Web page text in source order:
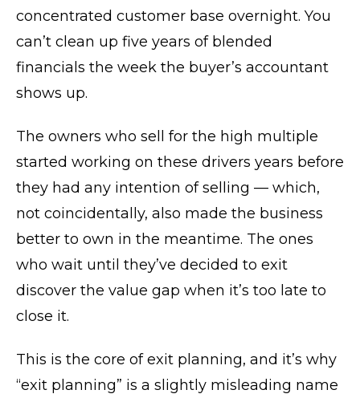
concentrated customer base overnight. You
can’t clean up five years of blended
financials the week the buyer’s accountant
shows up.
The owners who sell for the high multiple
started working on these drivers years before
they had any intention of selling — which,
not coincidentally, also made the business
better to own in the meantime. The ones
who wait until they’ve decided to exit
discover the value gap when it’s too late to
close it.
This is the core of exit planning, and it’s why
“exit planning” is a slightly misleading name